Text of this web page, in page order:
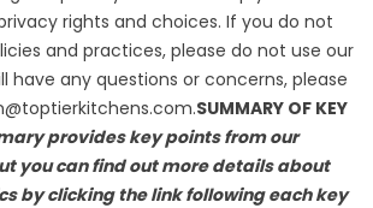
rights and choices. If you do not
and practices, please do not use our
have any questions or concerns, please
SUMMARY OF KEY
provides key points from our
you can find out more details about
by clicking the link following each key